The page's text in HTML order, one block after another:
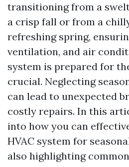
transitioning from a
a crisp fall or from a
refreshing spring,
ventilation, and air
system is prepared for
crucial. Neglecting
can lead to unexpected
costly repairs. In this
into how you can
HVAC system for
also highlighting